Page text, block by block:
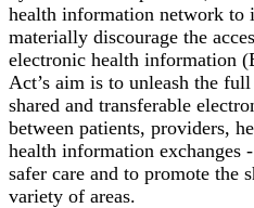
health information network to
materially discourage the
electronic health information
Act’s aim is to unleash the
shared and transferable
between patients, providers,
health information exchanges
safer care and to promote the
variety of areas.